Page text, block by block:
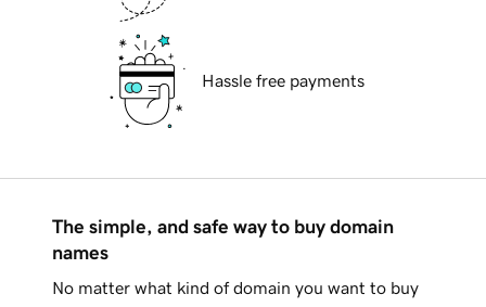
Hassle free payments
The simple, and safe way to buy domain
names
No matter what kind of domain you want to buy